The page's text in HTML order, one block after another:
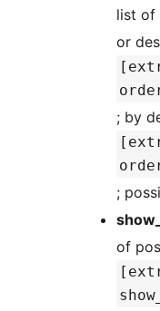
list of
or
; by
;
of